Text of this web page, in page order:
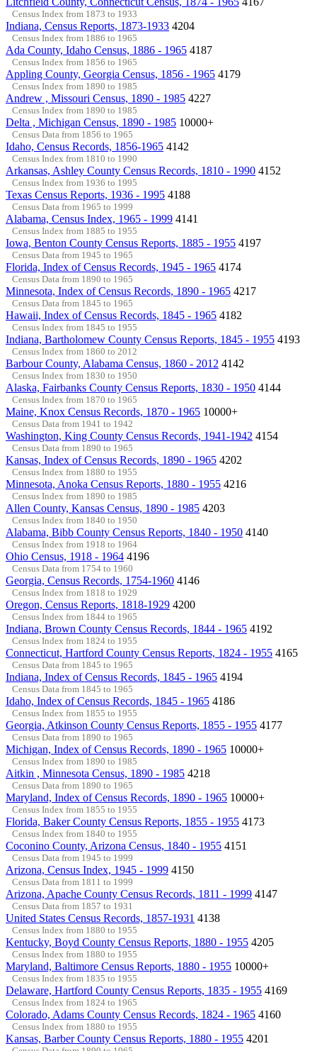
Census Index from 1873 to 1933
Indiana, Census Reports, 1873-1933 4204
Census Index from 1886 to 1965
Ada County, Idaho Census, 1886 - 1965 4187
Census Index from 1856 to 1965
Appling County, Georgia Census, 1856 - 1965 4179
Census Index from 1890 to 1985
Andrew , Missouri Census, 1890 - 1985 4227
Census Index from 1890 to 1985
Delta , Michigan Census, 1890 - 1985 10000+
Census Data from 1856 to 1965
Idaho, Census Records, 1856-1965 4142
Census Index from 1810 to 1990
Arkansas, Ashley County Census Records, 1810 - 1990 4152
Census Index from 1936 to 1995
Texas Census Reports, 1936 - 1995 4188
Census Data from 1965 to 1999
Alabama, Census Index, 1965 - 1999 4141
Census Index from 1885 to 1955
Iowa, Benton County Census Reports, 1885 - 1955 4197
Census Data from 1945 to 1965
Florida, Index of Census Records, 1945 - 1965 4174
Census Data from 1890 to 1965
Minnesota, Index of Census Records, 1890 - 1965 4217
Census Data from 1845 to 1965
Hawaii, Index of Census Records, 1845 - 1965 4182
Census Index from 1845 to 1955
Indiana, Bartholomew County Census Reports, 1845 - 1955 4193
Census Index from 1860 to 2012
Barbour County, Alabama Census, 1860 - 2012 4142
Census Index from 1830 to 1950
Alaska, Fairbanks County Census Reports, 1830 - 1950 4144
Census Index from 1870 to 1965
Maine, Knox Census Records, 1870 - 1965 10000+
Census Data from 1941 to 1942
Washington, King County Census Records, 1941-1942 4154
Census Data from 1890 to 1965
Kansas, Index of Census Records, 1890 - 1965 4202
Census Index from 1880 to 1955
Minnesota, Anoka Census Reports, 1880 - 1955 4216
Census Index from 1890 to 1985
Allen County, Kansas Census, 1890 - 1985 4203
Census Index from 1840 to 1950
Alabama, Bibb County Census Reports, 1840 - 1950 4140
Census Index from 1918 to 1964
Ohio Census, 1918 - 1964 4196
Census Data from 1754 to 1960
Georgia, Census Records, 1754-1960 4146
Census Index from 1818 to 1929
Oregon, Census Reports, 1818-1929 4200
Census Index from 1844 to 1965
Indiana, Brown County Census Records, 1844 - 1965 4192
Census Index from 1824 to 1955
Connecticut, Hartford County Census Reports, 1824 - 1955 4165
Census Data from 1845 to 1965
Indiana, Index of Census Records, 1845 - 1965 4194
Census Data from 1845 to 1965
Idaho, Index of Census Records, 1845 - 1965 4186
Census Index from 1855 to 1955
Georgia, Atkinson County Census Reports, 1855 - 1955 4177
Census Data from 1890 to 1965
Michigan, Index of Census Records, 1890 - 1965 10000+
Census Index from 1890 to 1985
Aitkin , Minnesota Census, 1890 - 1985 4218
Census Data from 1890 to 1965
Maryland, Index of Census Records, 1890 - 1965 10000+
Census Index from 1855 to 1955
Florida, Baker County Census Reports, 1855 - 1955 4173
Census Index from 1840 to 1955
Coconino County, Arizona Census, 1840 - 1955 4151
Census Data from 1945 to 1999
Arizona, Census Index, 1945 - 1999 4150
Census Data from 1811 to 1999
Arizona, Apache County Census Records, 1811 - 1999 4147
Census Data from 1857 to 1931
United States Census Records, 1857-1931 4138
Census Index from 1880 to 1955
Kentucky, Boyd County Census Reports, 1880 - 1955 4205
Census Index from 1880 to 1955
Maryland, Baltimore Census Reports, 1880 - 1955 10000+
Census Index from 1835 to 1955
Delaware, Hartford County Census Reports, 1835 - 1955 4169
Census Index from 1824 to 1965
Colorado, Adams County Census Records, 1824 - 1965 4160
Census Index from 1880 to 1955
Kansas, Barber County Census Reports, 1880 - 1955 4201